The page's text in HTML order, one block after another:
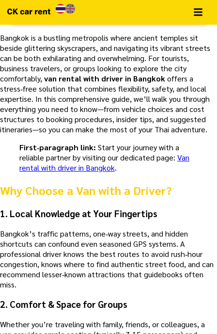
Bangkok is a bustling metropolis where ancient temples sit
beside glittering skyscrapers, and navigating its vibrant streets
can be both exhilarating and overwhelming. For tourists,
business travelers, or groups looking to explore the city
comfortably, van rental with driver in Bangkok offers a
stress‑free solution that combines flexibility, safety, and local
expertise. In this comprehensive guide, we’ll walk you through
everything you need to know—from vehicle choices and cost
structures to booking procedures, insider tips, and suggested
itineraries—so you can make the most of your Thai adventure.
First‑paragraph link: Start your journey with a
reliable partner by visiting our dedicated page: Van
rental with driver in Bangkok.
Why Choose a Van with a Driver?
1. Local Knowledge at Your Fingertips
Bangkok’s traffic patterns, one‑way streets, and hidden
shortcuts can confound even seasoned GPS systems. A
professional driver knows the best routes to avoid rush‑hour
congestion, knows where to find authentic street food, and can
recommend lesser‑known attractions that guidebooks often
miss.
2. Comfort & Space for Groups
Whether you’re traveling with family, friends, or colleagues, a